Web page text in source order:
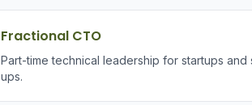
Fractional CTO
Part-time technical leadership for startups and
ups.